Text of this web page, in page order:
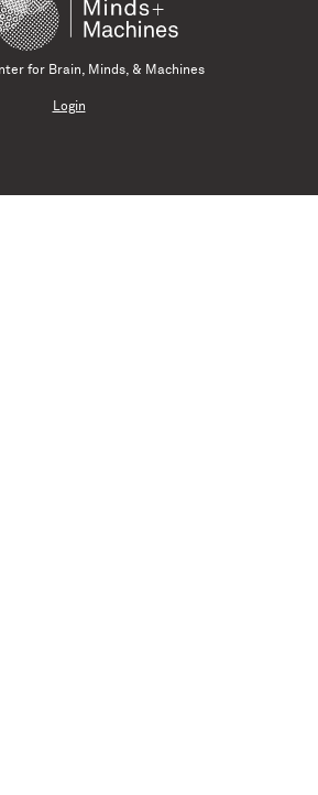
for Brain, Minds, & Machines
Login